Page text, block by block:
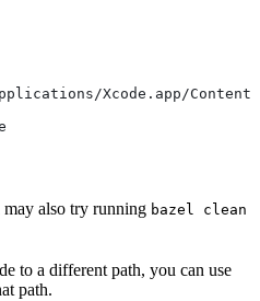
Xcode.app/
also try running bazel clean
to a different path, you can use
path.